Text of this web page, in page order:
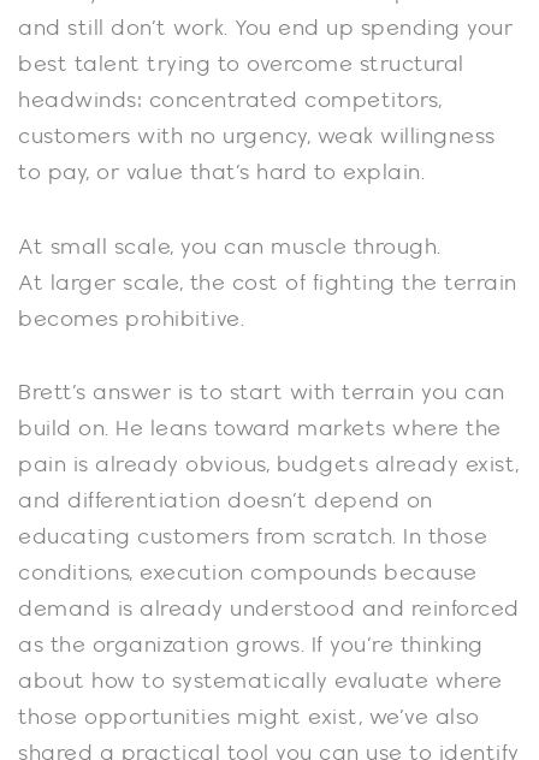
and still don’t work. You end up spending your
best talent trying to overcome structural
headwinds: concentrated competitors,
customers with no urgency, weak willingness
to pay, or value that’s hard to explain.
At small scale, you can muscle through.
At larger scale, the cost of fighting the terrain
becomes prohibitive.
Brett’s answer is to start with terrain you can
build on. He leans toward markets where the
pain is already obvious, budgets already exist,
and differentiation doesn’t depend on
educating customers from scratch. In those
conditions, execution compounds because
demand is already understood and reinforced
as the organization grows. If you’re thinking
about how to systematically evaluate where
those opportunities might exist, we’ve also
shared a practical tool you can use to identify